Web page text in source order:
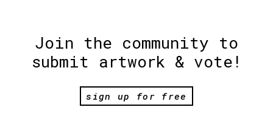
Join the community to
submit artwork & vote!
sign up for free